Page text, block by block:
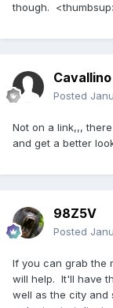
though.
Cavallino
Posted
Not on a link,,,
and get a better
98Z5V
Posted
If you can grab the
will help. It'll have
well as the city